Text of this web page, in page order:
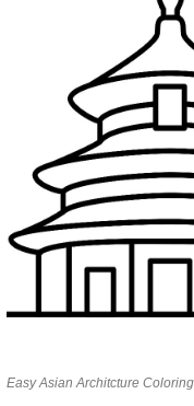
Easy Asian Architcture